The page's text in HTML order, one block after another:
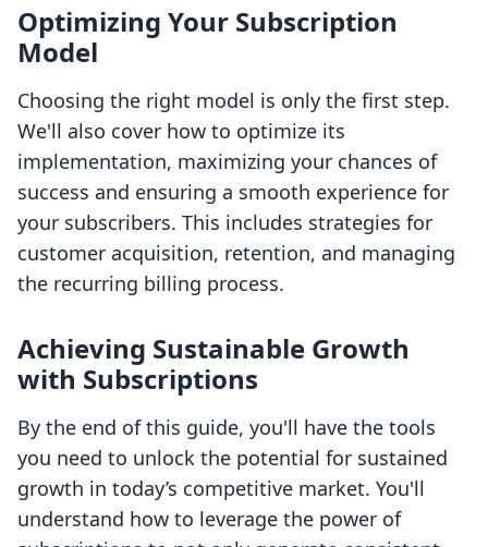
Optimizing Your Subscription
Model
Choosing the right model is only the first step.
We'll also cover how to optimize its
implementation, maximizing your chances of
success and ensuring a smooth experience for
your subscribers. This includes strategies for
customer acquisition, retention, and managing
the recurring billing process.
Achieving Sustainable Growth
with Subscriptions
By the end of this guide, you'll have the tools
you need to unlock the potential for sustained
growth in today’s competitive market. You'll
understand how to leverage the power of